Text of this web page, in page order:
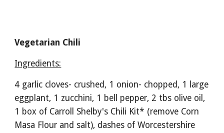
Vegetarian Chili
Ingredients:
4 garlic cloves- crushed, 1 onion- chopped, 1 large
eggplant, 1 zucchini, 1 bell pepper, 2 tbs olive oil,
1 box of Carroll Shelby's Chili Kit* (remove Corn
Masa Flour and salt), dashes of Worcestershire